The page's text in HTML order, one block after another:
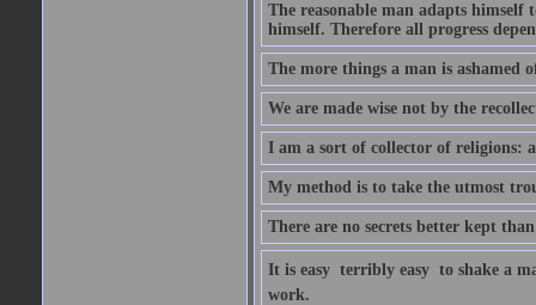
The reasonable man adapts
himself. Therefore all progress
The more things a man is ashamed
We are made wise not by the
I am a sort of collector of religions:
My method is to take the utmost
There are no secrets better kept
It is easy  terribly easy  to shake a
work.